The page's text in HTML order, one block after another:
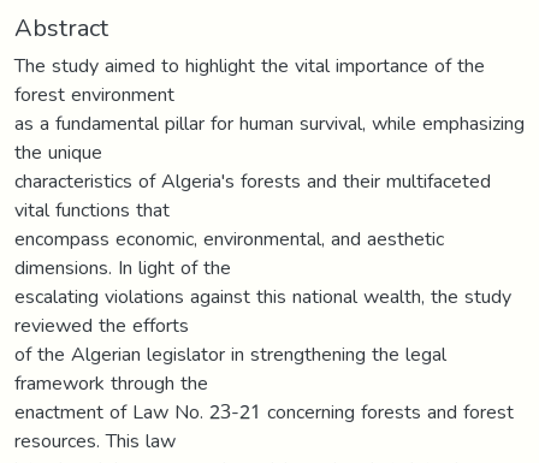
Abstract
The study aimed to highlight the vital importance of the
forest environment
as a fundamental pillar for human survival, while emphasizing
the unique
characteristics of Algeria's forests and their multifaceted
vital functions that
encompass economic, environmental, and aesthetic
dimensions. In light of the
escalating violations against this national wealth, the study
reviewed the efforts
of the Algerian legislator in strengthening the legal
framework through the
enactment of Law No. 23-21 concerning forests and forest
resources. This law